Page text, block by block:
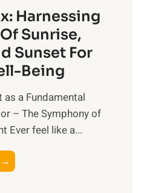
Harnessing
Sunrise,
Sunset For
Being
a Fundamental
– The Symphony of
Ever feel like a...
→
h